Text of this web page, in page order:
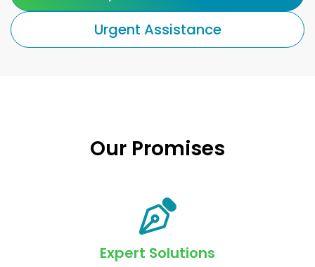
Urgent Assistance
Our Promises
Expert Solutions